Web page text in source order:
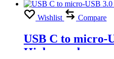
Wishlist Compare
USB C to micro-
High speed